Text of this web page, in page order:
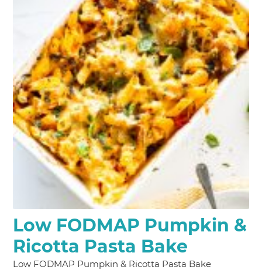
Low FODMAP Pumpkin &
Ricotta Pasta Bake
Low FODMAP Pumpkin & Ricotta Pasta Bake